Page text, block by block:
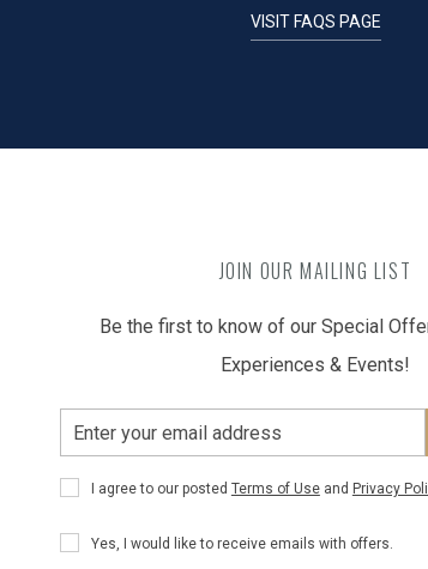
VISIT FAQS PAGE
JOIN OUR MAILING LIST
Be the first to know of our Special
Experiences & Events!
Email
Address
Privacy
Policy
I agree to our posted Terms of Useand Privacy
Receive
Offers
Yes, I would like to receive emails with offers.